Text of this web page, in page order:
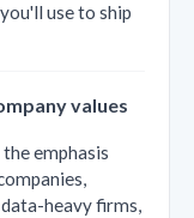
use to ship
values
emphasis
heavy firms,